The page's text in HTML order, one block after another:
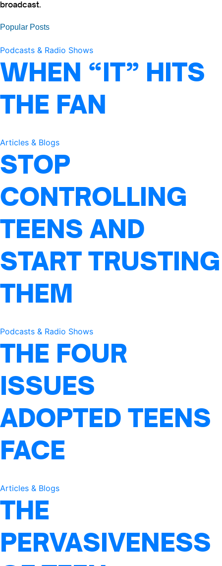
broadcast.
Popular Posts
Podcasts & Radio Shows
WHEN “IT” HITS
THE FAN
Articles & Blogs
STOP
CONTROLLING
TEENS AND
START TRUSTING
THEM
Podcasts & Radio Shows
THE FOUR
ISSUES
ADOPTED TEENS
FACE
Articles & Blogs
THE
PERVASIVENESS